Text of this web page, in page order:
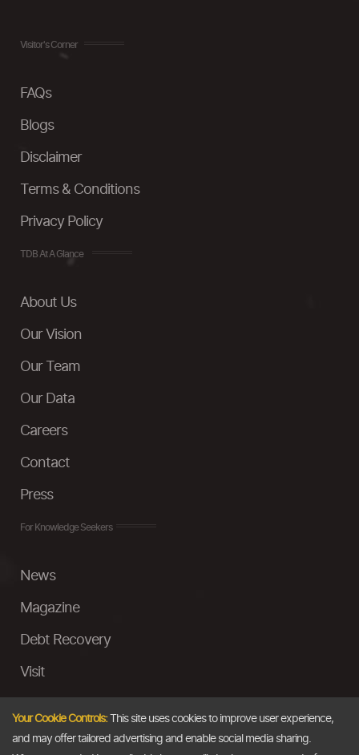
Visitor's Corner
FAQs
Blogs
Disclaimer
Terms & Conditions
Privacy Policy
TDB At A Glance
About Us
Our Vision
Our Team
Our Data
Careers
Contact
Press
For Knowledge Seekers
News
Magazine
Debt Recovery
Visit
Ask a Question
Your Cookie Controls:This site uses cookies to improve user experience,
and may offer tailored advertising and enable social media sharing.